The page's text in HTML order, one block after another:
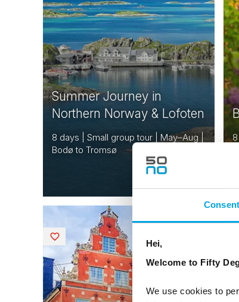
Consent
Hei,
Welcome to Fifty
We use cookies to
Summer Journey in
Northern Norway & Lofoten
8 days | Small group tour | May–Aug |
Bodø to Tromsø
EUR 5,242
FINLAND